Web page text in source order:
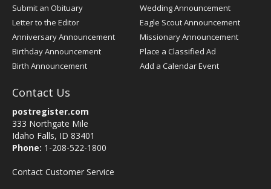
Submit an Obituary
Letter to the Editor
Anniversary Announcement
Birthday Announcement
Birth Announcement
Wedding Announcement
Eagle Scout Announcement
Missionary Announcement
Place a Classified Ad
Add a Calendar Event
Contact Us
postregister.com
333 Northgate Mile
Idaho Falls, ID 83401
Phone: 1-208-522-1800
Contact Customer Service